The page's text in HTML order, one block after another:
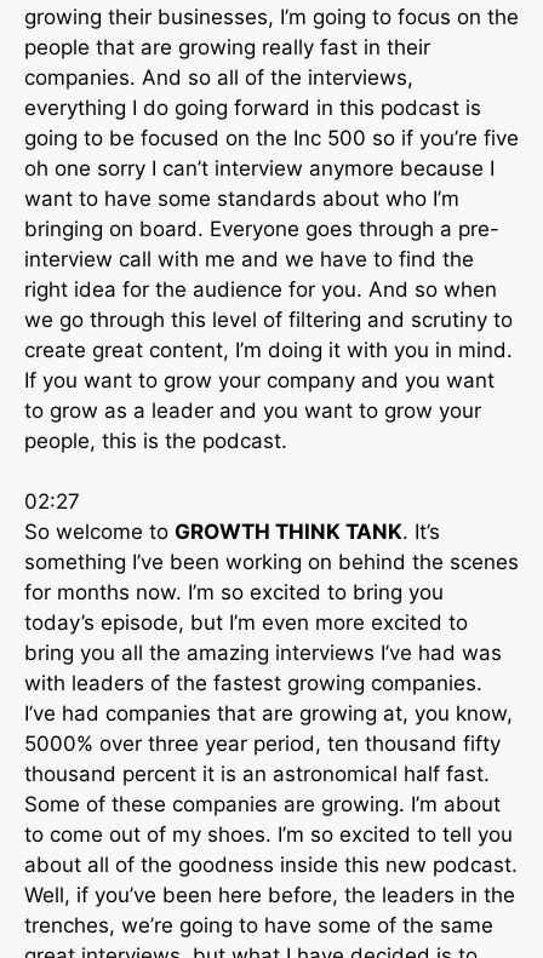
growing their businesses, I’m going to focus on the
people that are growing really fast in their
companies. And so all of the interviews,
everything I do going forward in this podcast is
going to be focused on the Inc 500 so if you’re five
oh one sorry I can’t interview anymore because I
want to have some standards about who I’m
bringing on board. Everyone goes through a pre-
interview call with me and we have to find the
right idea for the audience for you. And so when
we go through this level of filtering and scrutiny to
create great content, I’m doing it with you in mind.
If you want to grow your company and you want
to grow as a leader and you want to grow your
people, this is the podcast.
02:27
So welcome to GROWTH THINK TANK. It’s
something I’ve been working on behind the scenes
for months now. I’m so excited to bring you
today’s episode, but I’m even more excited to
bring you all the amazing interviews I’ve had was
with leaders of the fastest growing companies.
I’ve had companies that are growing at, you know,
5000% over three year period, ten thousand fifty
thousand percent it is an astronomical half fast.
Some of these companies are growing. I’m about
to come out of my shoes. I’m so excited to tell you
about all of the goodness inside this new podcast.
Well, if you’ve been here before, the leaders in the
trenches, we’re going to have some of the same